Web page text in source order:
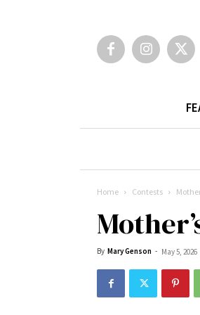
Home Contests
By Mary Genson - May 5, 2026